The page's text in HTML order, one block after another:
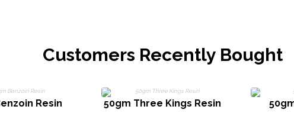
Customers Recently Bought
Resin 50gm Three Kings Resin